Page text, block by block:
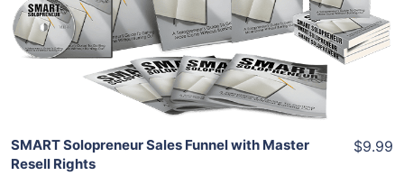
View Details
Share
SMART Solopreneur Sales Funnel with Master
Resell Rights
$9.99